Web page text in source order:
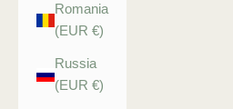
Romania
(EUR €)
Russia
(EUR €)